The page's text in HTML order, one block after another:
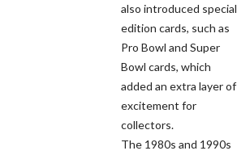
also introduced special
edition cards, such as
Pro Bowl and Super
Bowl cards, which
added an extra layer of
excitement for
collectors.
The 1980s and 1990s